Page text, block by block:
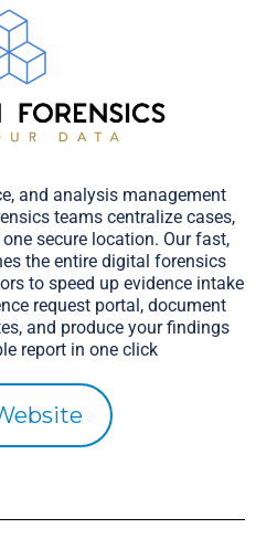
and analysis management
teams centralize cases,
secure location. Our fast,
the entire digital forensics
to speed up evidence intake
request portal, document
and produce your findings
report in one click